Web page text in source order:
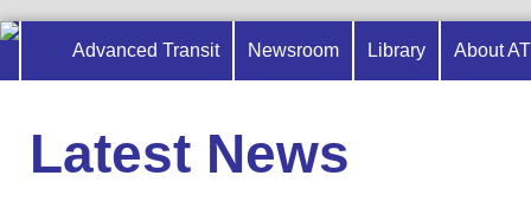
Advanced Transit Newsroom Library About
Latest News